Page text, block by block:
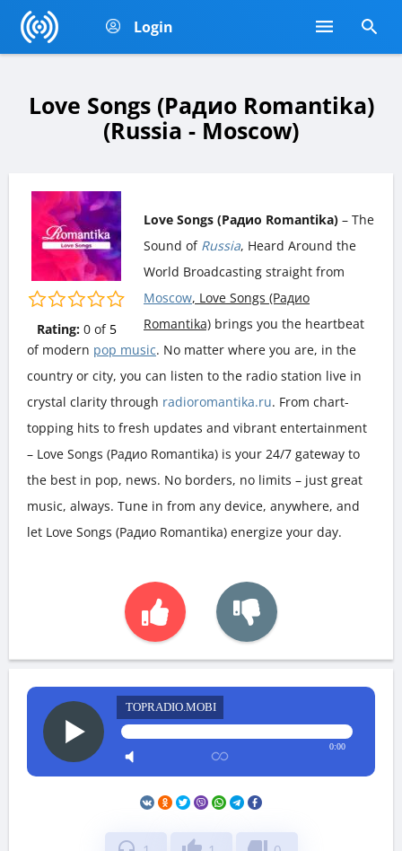
Login
Love Songs (Радио Romantika)
(Russia - Moscow)
Rating: 0of 5
Love Songs (Радио Romantika) – The
Sound of Russia, Heard Around the
World Broadcasting straight from
Moscow, Love Songs (Радио
Romantika) brings you the heartbeat
of modern pop music. No matter where you are, in the
country or city, you can listen to the radio station live in
crystal clarity through radioromantika.ru. From chart-
topping hits to fresh updates and vibrant entertainment
– Love Songs (Радио Romantika) is your 24/7 gateway to
the best in pop, news. No borders, no limits – just great
music, always. Tune in from any device, anywhere, and
let Love Songs (Радио Romantika) energize your day.
TOPRADIO.MOBI
0:00